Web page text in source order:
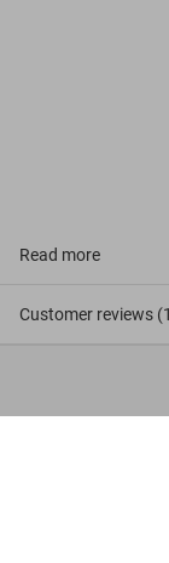
Read more
Customer reviews